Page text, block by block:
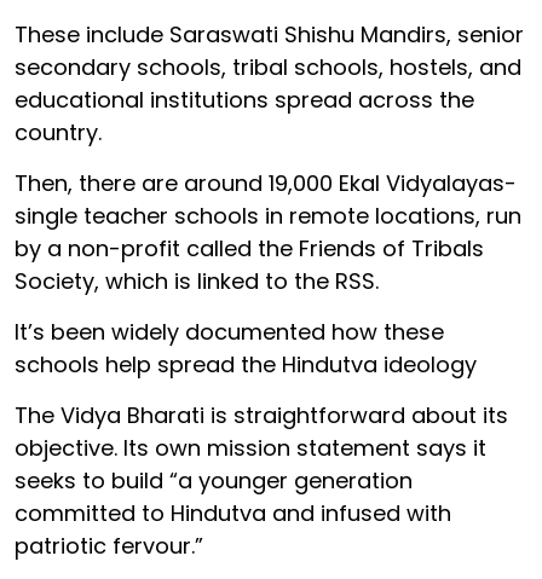
These include Saraswati Shishu Mandirs, senior
secondary schools, tribal schools, hostels, and
educational institutions spread across the
country.
Then, there are around 19,000 Ekal Vidyalayas-
single teacher schools in remote locations, run
by a non-profit called the Friends of Tribals
Society, which is linked to the RSS.
It’s been widely documented how these
schools help spread the Hindutva ideology
The Vidya Bharati is straightforward about its
objective. Its own mission statement says it
seeks to build “a younger generation
committed to Hindutva and infused with
patriotic fervour.”